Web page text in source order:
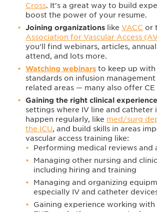
Cross. It's a great way to build
boost the power of your resume.
Joining organizations like VACC or
Association for Vascular Access
you'll find webinars, articles,
attend, and lots more.
Watching webinars to keep up with
standards on infusion
related areas — many also offer CE
Gaining the right clinical experience
settings where IV line and catheter
happen regularly, like med/surg
the ICU, and build skills in areas
vascular access training like:
Performing medical reviews and
Managing other nursing and
including hiring and training
Managing and organizing
especially IV and catheter
Gaining experience working